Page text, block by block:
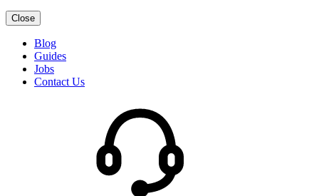
Close
Blog
Guides
Jobs
Contact Us